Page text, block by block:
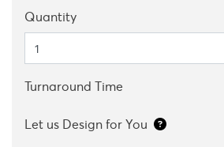
Quantity
Turnaround Time
Let us Design for You